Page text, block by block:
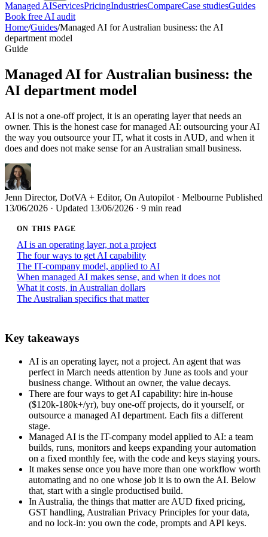
Managed AIServicesPricingIndustriesCompareCase studiesGuides
Book free AI audit
Home/Guides/Managed AI for Australian business: the AI
department model
Guide
Managed AI for Australian business: the
AI department model
AI is not a one-off project, it is an operating layer that needs an
owner. This is the honest case for managed AI: outsourcing your AI
the way you outsource your IT, what it costs in AUD, and when it
does and does not make sense for an Australian small business.
Jenn Director, DotVA + Editor, On Autopilot · Melbourne Published
13/06/2026 · Updated 13/06/2026 · 9 min read
ON THIS PAGE
AI is an operating layer, not a project
The four ways to get AI capability
The IT-company model, applied to AI
When managed AI makes sense, and when it does not
What it costs, in Australian dollars
The Australian specifics that matter
Key takeaways
AI is an operating layer, not a project. An agent that was
perfect in March needs attention by June as tools and your
business change. Without an owner, the value decays.
There are four ways to get AI capability: hire in-house
($120k-180k+/yr), buy one-off projects, do it yourself, or
outsource a managed AI department. Each fits a different
stage.
Managed AI is the IT-company model applied to AI: a team
builds, runs, monitors and keeps expanding your automation
on a fixed monthly fee, with the code and keys staying yours.
It makes sense once you have more than one workflow worth
automating and no one whose job it is to own the AI. Below
that, start with a single productised build.
In Australia, the things that matter are AUD fixed pricing,
GST handling, Australian Privacy Principles for your data,
and no lock-in: you own the code, prompts and API keys.